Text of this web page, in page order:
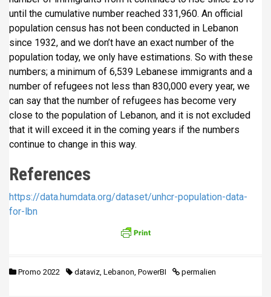
until the cumulative number reached 331,960. An official
population census has not been conducted in Lebanon
since 1932, and we don’t have an exact number of the
population today, we only have estimations. So with these
numbers; a minimum of 6,539 Lebanese immigrants and a
number of refugees not less than 830,000 every year, we
can say that the number of refugees has become very
close to the population of Lebanon, and it is not excluded
that it will exceed it in the coming years if the numbers
continue to change in this way.
References
https://data.humdata.org/dataset/unhcr-population-data-
for-lbn
Promo 2022 dataviz Lebanon PowerBI permalien